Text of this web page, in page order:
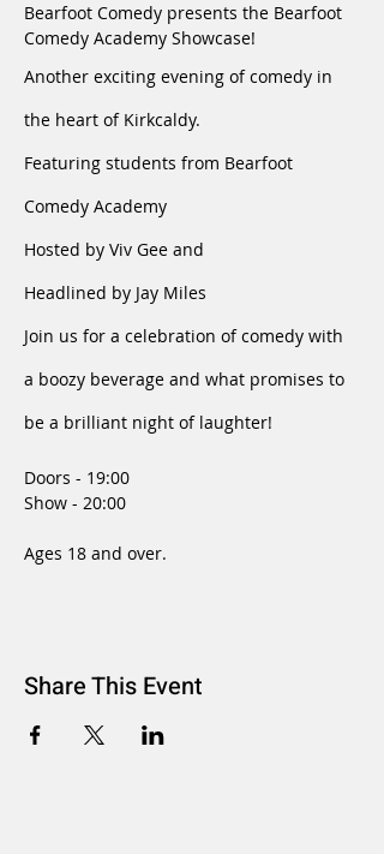
Bearfoot Comedy presents the Bearfoot
Comedy Academy Showcase!
Another exciting evening of comedy in
the heart of Kirkcaldy.
Featuring students from Bearfoot
Comedy Academy
Hosted by Viv Gee and
Headlined by Jay Miles
Join us for a celebration of comedy with
a boozy beverage and what promises to
be a brilliant night of laughter!
Doors - 19:00
Show - 20:00
Ages 18 and over.
Share This Event